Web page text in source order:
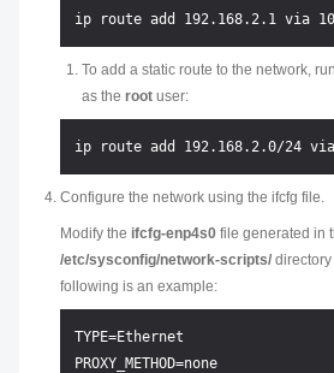
To add a static route to the network,
as the root user:
Configure the network using the ifcfg file.
Modify the ifcfg-enp4s0 file generated in
/etc/sysconfig/network-scripts/ directory
following is an example:
TYPE=Ethernet
PROXY_METHOD=none